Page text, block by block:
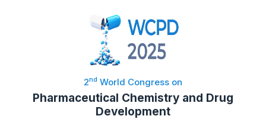
2nd World Congress on
Pharmaceutical Chemistry and Drug
Development